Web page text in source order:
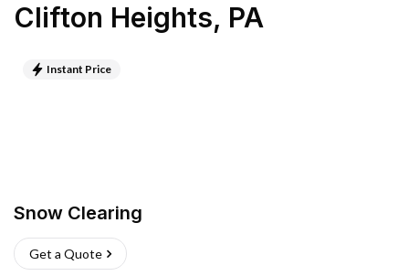
Clifton Heights, PA
Instant Price
Snow Clearing
Get a Quote